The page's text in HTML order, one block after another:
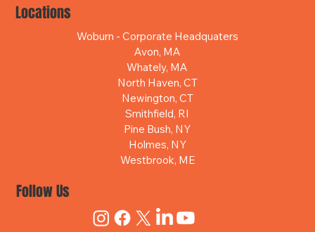
Locations
Woburn - Corporate Headquaters
Avon, MA
Whately, MA
North Haven, CT
Newington, CT
Smithfield, RI
Pine Bush, NY
Holmes, NY
Westbrook, ME
Follow Us